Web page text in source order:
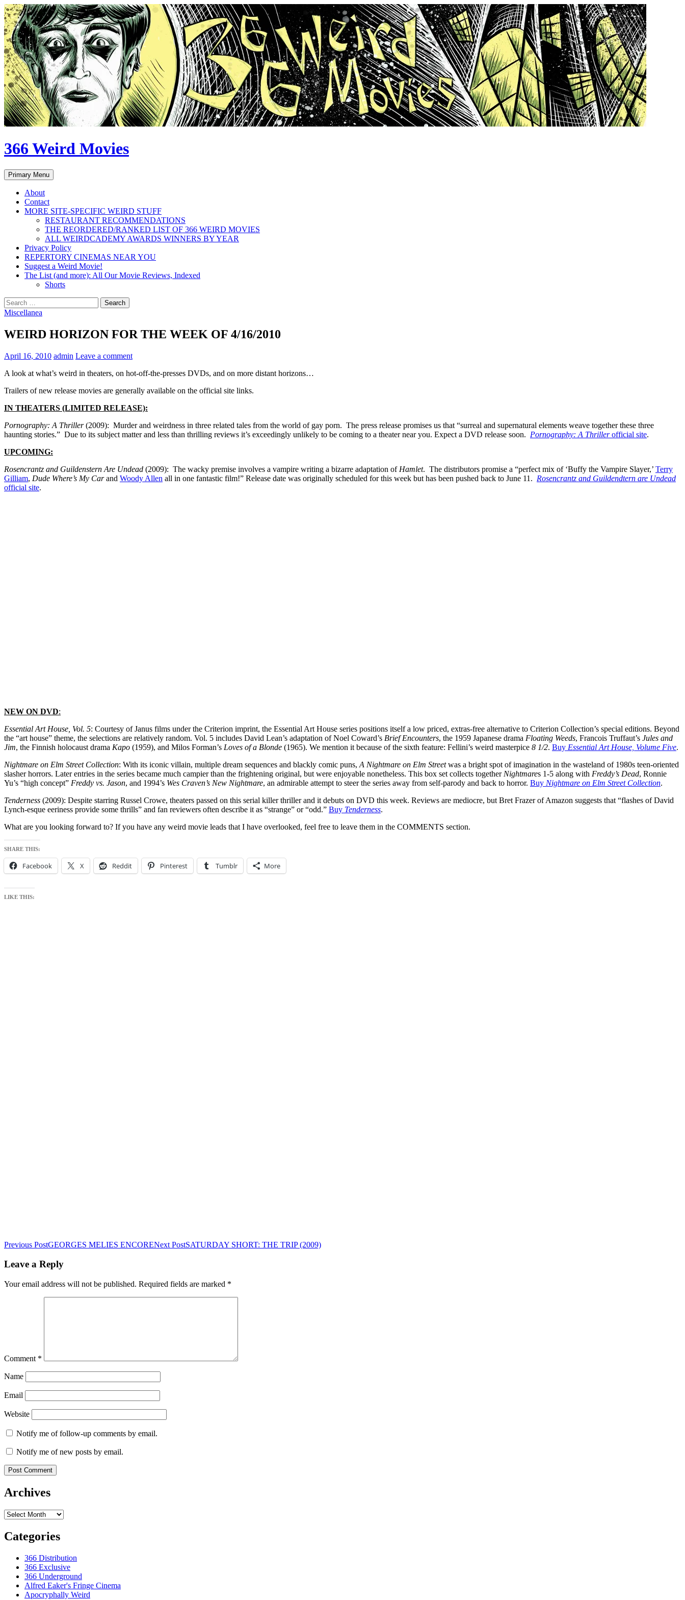
Skip
to
content
366 Weird Movies
Search
Primary Menu
About
Contact
MORE SITE-SPECIFIC WEIRD STUFF
RESTAURANT RECOMMENDATIONS
THE REORDERED/RANKED LIST OF 366 WEIRD MOVIES
ALL WEIRDCADEMY AWARDS WINNERS BY YEAR
Privacy Policy
REPERTORY CINEMAS NEAR YOU
Suggest a Weird Movie!
The List (and more): All Our Movie Reviews, Indexed
Shorts
Search
for:
Miscellanea
WEIRD HORIZON FOR THE WEEK OF 4/16/2010
April 16, 2010 admin Leave a comment
A look at what’s weird in theaters, on hot-off-the-presses DVDs, and on more distant horizons…
Trailers of new release movies are generally available on the official site links.
IN THEATERS (LIMITED RELEASE):
Pornography: A Thriller(2009): Murder and weirdness in three related tales from the world of gay porn. The press release promises us that “surreal and supernatural elements weave together these three
haunting stories.” Due to its subject matter and less than thrilling reviews it’s exceedingly unlikely to be coming to a theater near you. Expect a DVD release soon. Pornography: A Thrillerofficial site.
UPCOMING:
Rosencrantz and Guildenstern Are Undead (2009): The wacky premise involves a vampire writing a bizarre adaptation of Hamlet. The distributors promise a “perfect mix of ‘Buffy the Vampire Slayer,’ Terry
Gilliam, Dude Where’s My Carand Woody Allen all in one fantastic film!” Release date was originally scheduled for this week but has been pushed back to June 11. Rosencrantz and Guildendtern are Undead
official site.
NEW ON DVD:
Essential Art House, Vol. 5: Courtesy of Janus films under the Criterion imprint, the Essential Art House series positions itself a low priced, extras-free alternative to Criterion Collection’s special editions. Beyond
the “art house” theme, the selections are relatively random. Vol. 5 includes David Lean’s adaptation of Noel Coward’s Brief Encounters, the 1959 Japanese drama Floating Weeds, Francois Truffaut’s Jules and
Jim, the Finnish holocaust drama Kapo (1959), and Milos Forman’s Loves of a Blonde (1965). We mention it because of the sixth feature: Fellini’s weird masterpice 8 1/2. Buy Essential Art House, Volume Five.
Nightmare on Elm Street Collection: With its iconic villain, multiple dream sequences and blackly comic puns, A Nightmare on Elm Streetwas a bright spot of imagination in the wasteland of 1980s teen-oriented
slasher horrors. Later entries in the series became much campier than the frightening original, but were enjoyable nonetheless. This box set collects together Nightmares 1-5 along with Freddy’s Dead, Ronnie
Yu’s “high concept” Freddy vs. Jason, and 1994’s Wes Craven’s New Nightmare, an admirable attempt to steer the series away from self-parody and back to horror. Buy Nightmare on Elm Street Collection.
Tenderness (2009): Despite starring Russel Crowe, theaters passed on this serial killer thriller and it debuts on DVD this week. Reviews are mediocre, but Bret Frazer of Amazon suggests that “flashes of David
Lynch-esque eeriness provide some thrills” and fan reviewers often describe it as “strange” or “odd.” Buy Tenderness.
What are you looking forward to? If you have any weird movie leads that I have overlooked, feel free to leave them in the COMMENTS section.
SHARE THIS:
Facebook X Reddit Pinterest Tumblr More
LIKE THIS:
Post
navigation
Previous PostGEORGES MELIES ENCORENext PostSATURDAY SHORT: THE TRIP (2009)
Leave a Reply
Your email address will not be published. Required fields are marked *
Comment *
Name
Email
Website
Notify me of follow-up comments by email.
Notify me of new posts by email.
Archives
Archives
Categories
366 Distribution
366 Exclusive
366 Underground
Alfred Eaker's Fringe Cinema
Apocryphally Weird